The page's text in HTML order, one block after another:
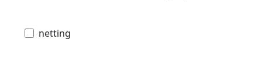
netting